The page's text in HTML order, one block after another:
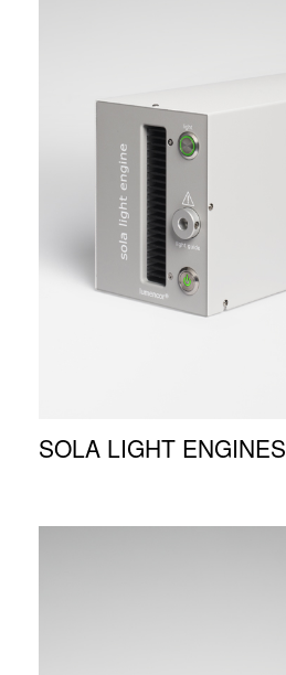
SOLA LIGHT ENGINES